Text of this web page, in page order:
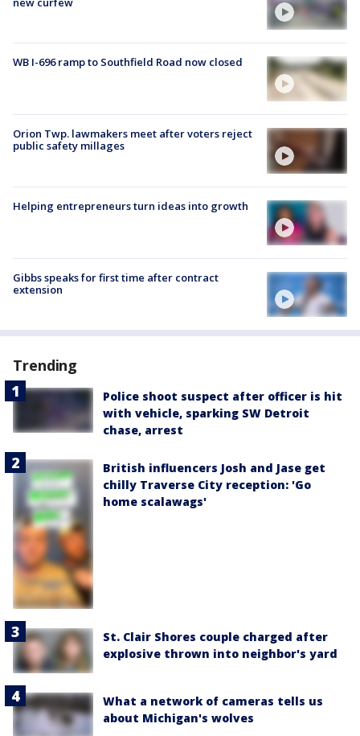
WB I-696 ramp to Southfield Road now closed
Orion Twp. lawmakers meet after voters reject
public safety millages
Helping entrepreneurs turn ideas into growth
Gibbs speaks for first time after contract
extension
Trending
Police shoot suspect after officer is hit
with vehicle, sparking SW Detroit
chase, arrest
British influencers Josh and Jase get
chilly Traverse City reception: 'Go
home scalawags'
St. Clair Shores couple charged after
explosive thrown into neighbor's yard
What a network of cameras tells us
about Michigan's wolves